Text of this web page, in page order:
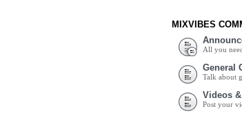
MIXVIBES
All you
General
Talk about
Videos
Post your